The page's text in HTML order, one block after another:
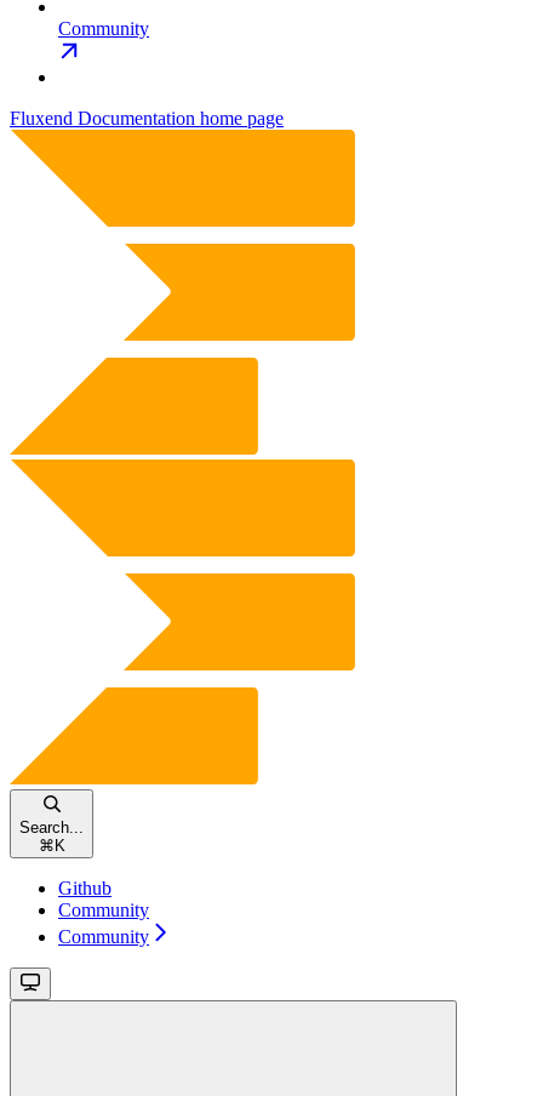
Community
Fluxend Documentation home page
Search...
⌘ K
Github
Community
Community